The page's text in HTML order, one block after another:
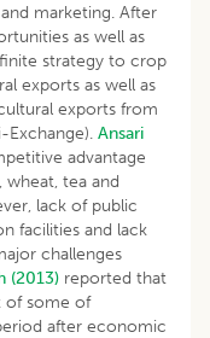
marketing. After
as well as
strategy to crop
exports as well as
exports from
Exchange). Ansari
advantage
tea and
lack of public
facilities and lack
challenges
(2013) reported that
of some of
after economic